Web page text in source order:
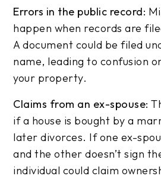
Errors in the public record:
happen when records are
A document could be filed
name, leading to confusion
your property.
Claims from an ex-spouse:
if a house is bought by a
later divorces. If one ex-
and the other doesn’t sign
individual could claim